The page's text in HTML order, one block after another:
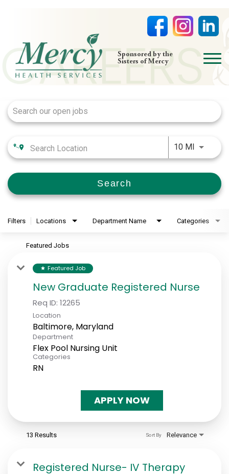
Sponsored by the
Sisters of Mercy
open
menu
NURSING
LIFE AT MERCY
VOLUNTEERS
10 MIUse
Search
Filters Locations Department Name Categories
Featured Jobs
star Featured Job
New Graduate Registered Nurse
Req ID: 12265
Location
Department
Flex Pool Nursing Unit
Categories
RN
APPLY NOW
13 Results Relevance
Sort By
Registered Nurse- IV Therapy